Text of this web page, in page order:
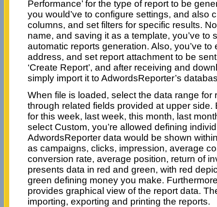
Performance’ for the type of report to be
you would’ve to configure settings, and also
columns, and set filters for specific results.
name, and saving it as a template, you’ve to
automatic reports generation. Also, you’ve
address, and set report attachment to be
‘Create Report’, and after receiving and
simply import it to AdwordsReporter’s
When file is loaded, select the data range for
through related fields provided at upper
for this week, last week, this month, last
select Custom, you’re allowed defining
AdwordsReporter data would be shown
as campaigns, clicks, impression, average
conversion rate, average position, return of
presents data in red and green, with red
green defining money you make.
provides graphical view of the report data.
importing, exporting and printing the reports.